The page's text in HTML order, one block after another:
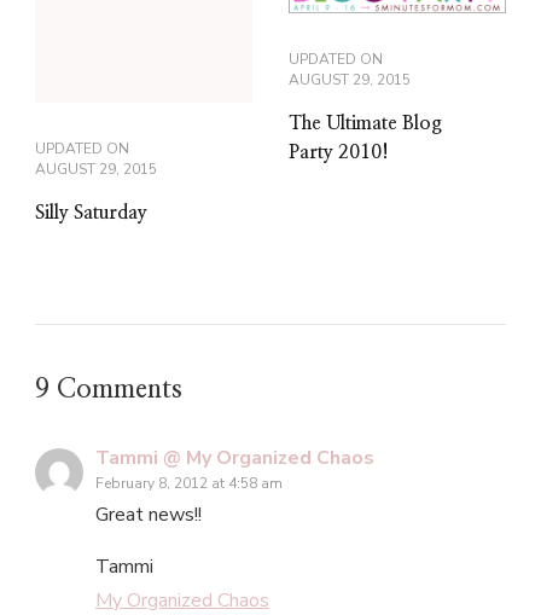
UPDATED ON
AUGUST 29, 2015
Silly Saturday
UPDATED ON
AUGUST 29, 2015
The Ultimate Blog
Party 2010!
9 Comments
Tammi @ My Organized Chaos
February 8, 2012 at 4:58 am
Great news!!
Tammi
My Organized Chaos